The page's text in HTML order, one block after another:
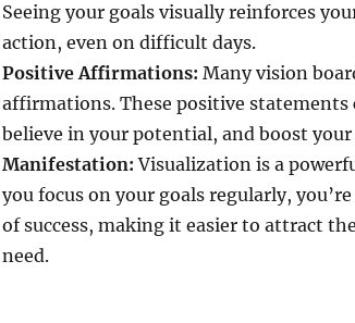
Seeing your goals visually reinforces
action, even on difficult days.
Positive Affirmations: Many vision
affirmations. These positive
believe in your potential, and boost
Manifestation: Visualization is a
you focus on your goals regularly,
of success, making it easier to attract
need.